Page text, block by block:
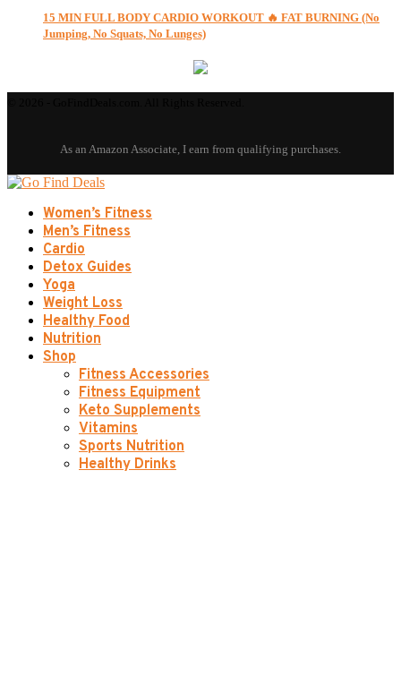
15 MIN FULL BODY CARDIO WORKOUT 🔥 FAT BURNING (No
Jumping, No Squats, No Lunges)
Women’s Fitness
Men’s Fitness
Cardio
Detox Guides
Yoga
Weight Loss
Healthy Food
Nutrition
Shop
Fitness Accessories
Fitness Equipment
Keto Supplements
Vitamins
Sports Nutrition
Healthy Drinks